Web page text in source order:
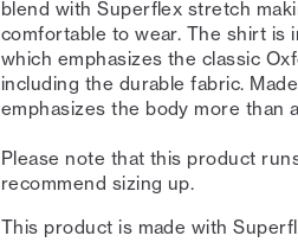
blend with Superflex stretch
comfortable to wear. The shirt is
which emphasizes the classic
including the durable fabric.
emphasizes the body more than
Please note that this product
recommend sizing up.
This product is made with